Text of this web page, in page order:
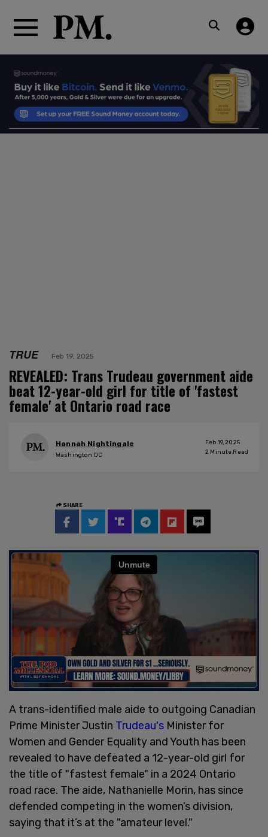
TRUE Feb 19, 2025
REVEALED: Trans Trudeau government aide
beat 12-year-old girl for title of 'fastest
female' at Ontario road race
Hannah Nightingale
Washington DC
Feb 19, 2025
2 Minute Read
SHARE
A trans-identified male aide to outgoing Canadian
Prime Minister Justin Trudeau's Minister for
Women and Gender Equality and Youth has been
revealed to have defeated a 12-year-old girl for
the title of "fastest female" in a 2024 Ontario
road race. The aide, Nathanielle Morin, has since
defended competing in the women’s division,
saying that it’s at the "amateur level."